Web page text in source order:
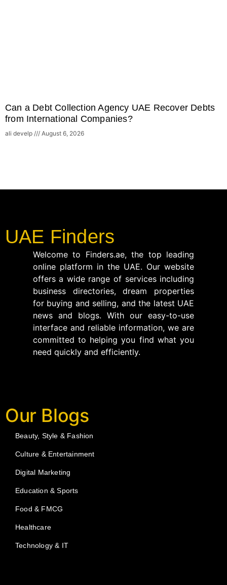
Can a Debt Collection Agency UAE Recover Debts
from International Companies?
ali develp August 6, 2026
UAE Finders
Welcome to Finders.ae, the top leading
online platform in the UAE. Our website
offers a wide range of services including
business directories, dream properties
for buying and selling, and the latest UAE
news and blogs. With our easy-to-use
interface and reliable information, we are
committed to helping you find what you
need quickly and efficiently.
Our Blogs
Beauty, Style & Fashion
Culture & Entertainment
Digital Marketing
Education & Sports
Food & FMCG
Healthcare
Technology & IT